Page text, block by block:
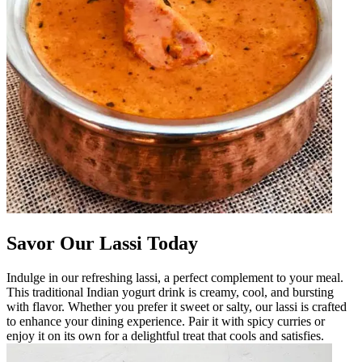
Savor Our Lassi Today
Indulge in our refreshing lassi, a perfect complement to your meal.
This traditional Indian yogurt drink is creamy, cool, and bursting
with flavor. Whether you prefer it sweet or salty, our lassi is crafted
to enhance your dining experience. Pair it with spicy curries or
enjoy it on its own for a delightful treat that cools and satisfies.